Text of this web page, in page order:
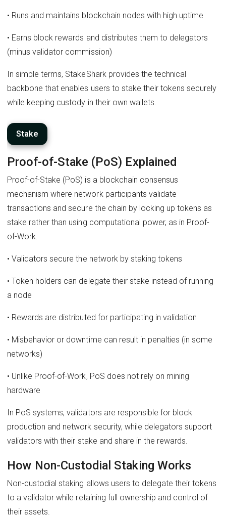
• Runs and maintains blockchain nodes with high uptime
• Earns block rewards and distributes them to delegators
(minus validator commission)
In simple terms, StakeShark provides the technical
backbone that enables users to stake their tokens securely
while keeping custody in their own wallets.
Stake
Proof-of-Stake (PoS) Explained
Proof-of-Stake (PoS) is a blockchain consensus
mechanism where network participants validate
transactions and secure the chain by locking up tokens as
stake rather than using computational power, as in Proof-
of-Work.
• Validators secure the network by staking tokens
• Token holders can delegate their stake instead of running
a node
• Rewards are distributed for participating in validation
• Misbehavior or downtime can result in penalties (in some
networks)
• Unlike Proof-of-Work, PoS does not rely on mining
hardware
In PoS systems, validators are responsible for block
production and network security, while delegators support
validators with their stake and share in the rewards.
How Non-Custodial Staking Works
Non-custodial staking allows users to delegate their tokens
to a validator while retaining full ownership and control of
their assets.